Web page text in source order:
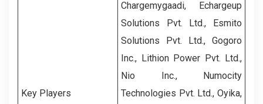
Key Players
Chargemygaadi, Echargeup
Solutions Pvt. Ltd., Esmito
Solutions Pvt. Ltd., Gogoro
Inc., Lithion Power Pvt. Ltd.,
Nio Inc., Numocity
Technologies Pvt. Ltd., Oyika,